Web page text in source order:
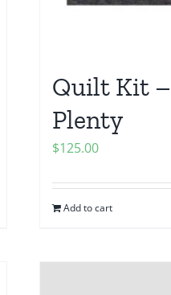
Quilt Kit –
Plenty
$125.00
Add to cart